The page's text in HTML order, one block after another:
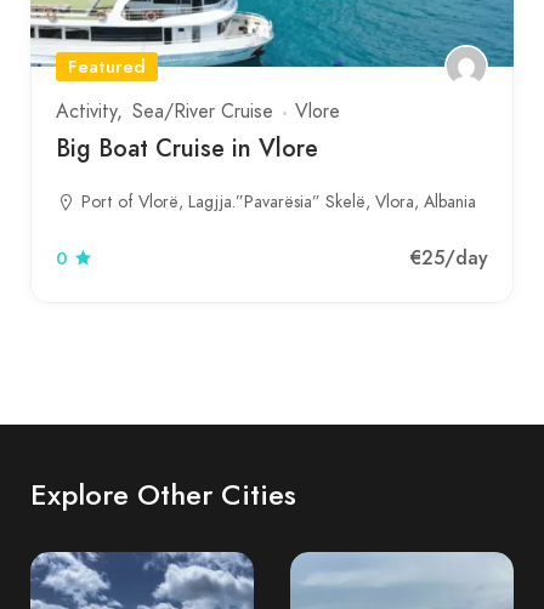
Featured
Activity Sea/River Cruise Vlore
Big Boat Cruise in Vlore
Port of Vlorë, Lagjja.”Pavarësia” Skelë, Vlora, Albania
0 €25/day
Explore Other Cities